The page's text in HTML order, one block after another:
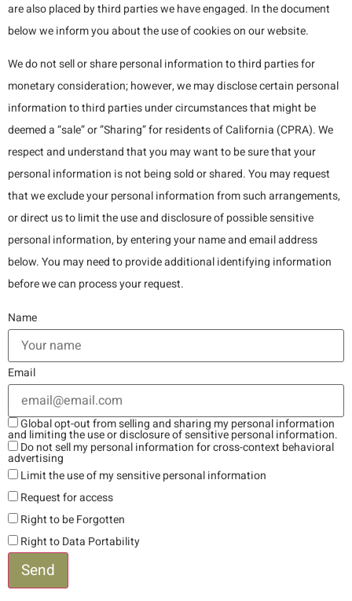
are also placed by third parties we have engaged. In the document
below we inform you about the use of cookies on our website.
We do not sell or share personal information to third parties for
monetary consideration; however, we may disclose certain personal
information to third parties under circumstances that might be
deemed a “sale” or ”Sharing” for residents of California (CPRA). We
respect and understand that you may want to be sure that your
personal information is not being sold or shared. You may request
that we exclude your personal information from such arrangements,
or direct us to limit the use and disclosure of possible sensitive
personal information, by entering your name and email address
below. You may need to provide additional identifying information
before we can process your request.
Name
Email
Global opt-out from selling and sharing my personal information
and limiting the use or disclosure of sensitive personal information.
Do not sell my personal information for cross-context behavioral
advertising
Limit the use of my sensitive personal information
Request for access
Right to be Forgotten
Right to Data Portability